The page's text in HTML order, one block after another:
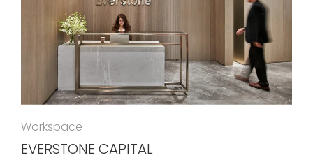
Workspace
EVERSTONE CAPITAL